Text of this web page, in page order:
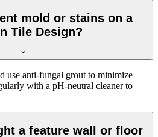
mold or stains on a
Tile Design?
use anti-fungal grout to minimize
with a pH-neutral cleaner to
a feature wall or floor